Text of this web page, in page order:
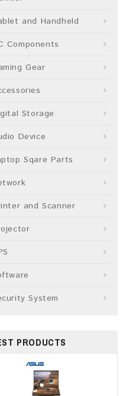
and Handheld
Components
Gear
Storage
Device
Sqare Parts
and Scanner
System
PRODUCTS